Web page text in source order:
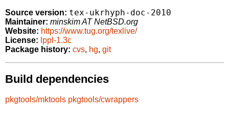
Source version: tex-ukrhyph-doc-2010
Maintainer: minskim AT NetBSD.org
Website: https://www.tug.org/texlive/
License: lppl-1.3c
Package history: cvs, hg, git
Build dependencies
pkgtools/mktools pkgtools/cwrappers